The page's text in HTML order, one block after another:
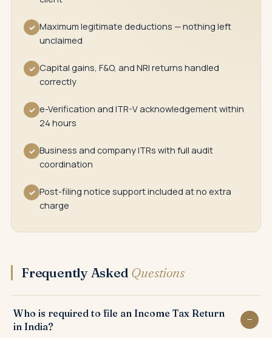
✓ Maximum legitimate deductions — nothing left
unclaimed
✓ Capital gains, F&O, and NRI returns handled
correctly
✓ e-Verification and ITR-V acknowledgement within
24 hours
✓ Business and company ITRs with full audit
coordination
✓ Post-filing notice support included at no extra
charge
Frequently Asked Questions
Who is required to file an Income Tax Return
in India?